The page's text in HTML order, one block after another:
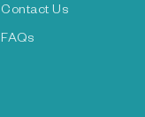
Contact Us
FAQs